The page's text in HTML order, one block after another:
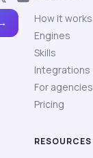
How it works
Engines
Skills
Integrations
For agencies
Pricing
RESOURCES